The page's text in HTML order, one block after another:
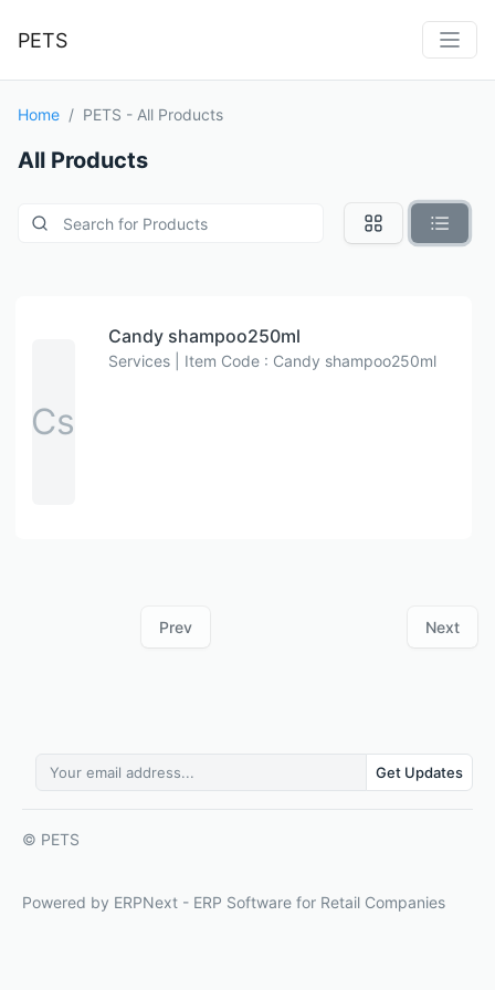
PETS
Home PETS - All Products
All Products
Cs
Candy shampoo250ml
Services | Item Code : Candy shampoo250ml
Prev Next
Get Updates
© PETS
Powered by ERPNext - ERP Software for Retail Companies